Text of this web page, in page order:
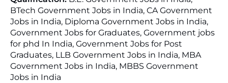
BTech Government Jobs in India, CA Government
Jobs in India, Diploma Government Jobs in India,
Government Jobs for Graduates, Government jobs
for phd In India, Government Jobs for Post
Graduates, LLB Government Jobs in India, MBA
Government Jobs in India, MBBS Government
Jobs in India